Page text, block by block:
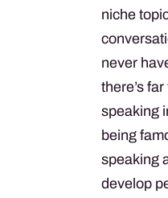
niche
never
there’s
speaking
being
speaking
develop